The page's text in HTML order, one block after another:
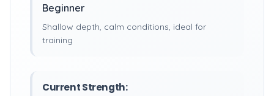
Beginner
Shallow depth, calm conditions, ideal for
training
Current Strength: